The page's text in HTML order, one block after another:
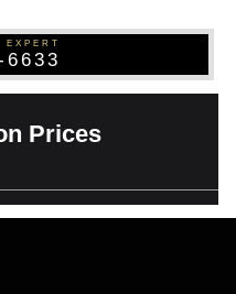
EXPERT
Prices